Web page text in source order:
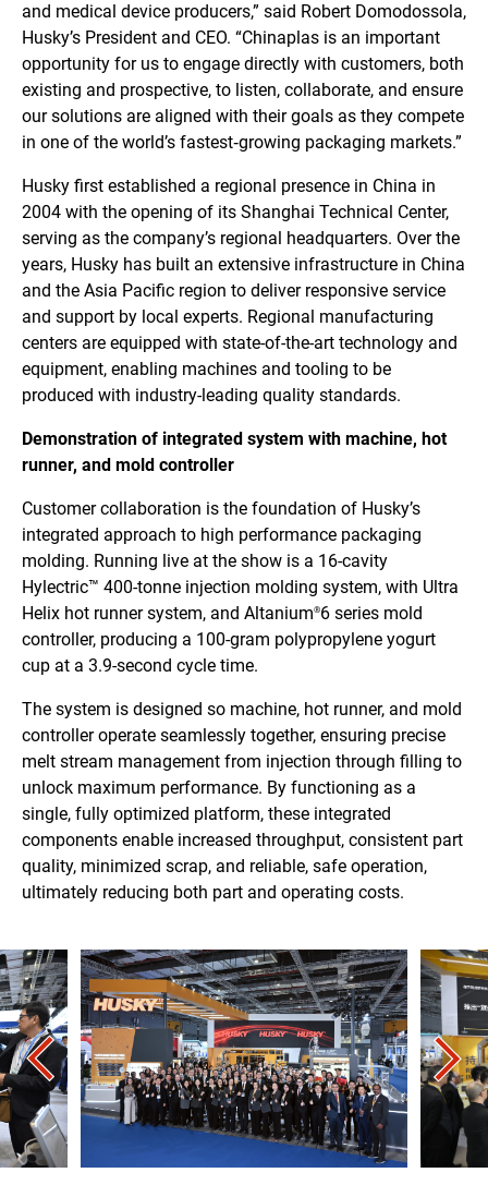
and medical device producers,” said Robert Domodossola,
Husky’s President and CEO. “Chinaplas is an important
opportunity for us to engage directly with customers, both
existing and prospective, to listen, collaborate, and ensure
our solutions are aligned with their goals as they compete
in one of the world’s fastest‑growing packaging markets.”
Husky first established a regional presence in China in
2004 with the opening of its Shanghai Technical Center,
serving as the company’s regional headquarters. Over the
years, Husky has built an extensive infrastructure in China
and the Asia Pacific region to deliver responsive service
and support by local experts. Regional manufacturing
centers are equipped with state-of-the-art technology and
equipment, enabling machines and tooling to be
produced with industry-leading quality standards.
Demonstration of integrated system with machine, hot
runner, and mold controller
Customer collaboration is the foundation of Husky’s
integrated approach to high performance packaging
molding. Running live at the show is a 16-cavity
Hylectric™ 400-tonne injection molding system, with Ultra
Helix hot runner system, and Altanium®6 series mold
controller, producing a 100-gram polypropylene yogurt
cup at a 3.9-second cycle time.
The system is designed so machine, hot runner, and mold
controller operate seamlessly together, ensuring precise
melt stream management from injection through filling to
unlock maximum performance. By functioning as a
single, fully optimized platform, these integrated
components enable increased throughput, consistent part
quality, minimized scrap, and reliable, safe operation,
ultimately reducing both part and operating costs.